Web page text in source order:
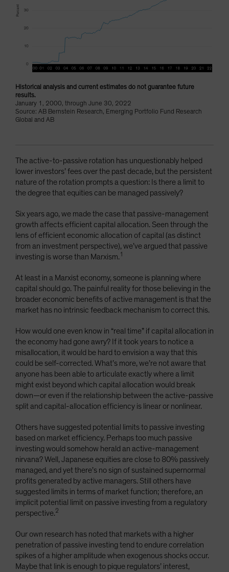
Historical analysis and current estimates do not guarantee future
results.
January 1, 2000, through June 30, 2022
Source: AB Bernstein Research, Emerging Portfolio Fund Research
Global and AB
The active-to-passive rotation has unquestionably helped
lower investors’ fees over the past decade, but the persistent
nature of the rotation prompts a question: Is there a limit to
the degree that equities can be managed passively?
Six years ago, we made the case that passive-management
growth affects efficient capital allocation. Seen through the
lens of efficient economic allocation of capital (as distinct
from an investment perspective), we’ve argued that passive
investing is worse than Marxism. 1
At least in a Marxist economy, someone is planning where
capital should go. The painful reality for those believing in the
broader economic benefits of active management is that the
market has no intrinsic feedback mechanism to correct this.
How would one even know in “real time” if capital allocation in
the economy had gone awry? If it took years to notice a
misallocation, it would be hard to envision a way that this
could be self-corrected. What’s more, we’re not aware that
anyone has been able to articulate exactly where a limit
might exist beyond which capital allocation would break
down—or even if the relationship between the active-passive
split and capital-allocation efficiency is linear or nonlinear.
Others have suggested potential limits to passive investing
based on market efficiency. Perhaps too much passive
investing would somehow herald an active-management
nirvana? Well, Japanese equities are close to 80% passively
managed, and yet there’s no sign of sustained supernormal
profits generated by active managers. Still others have
suggested limits in terms of market function; therefore, an
implicit potential limit on passive investing from a regulatory
perspective.2
Our own research has noted that markets with a higher
penetration of passive investing tend to endure correlation
spikes of a higher amplitude when exogenous shocks occur.
Maybe that link is enough to pique regulators’ interest,